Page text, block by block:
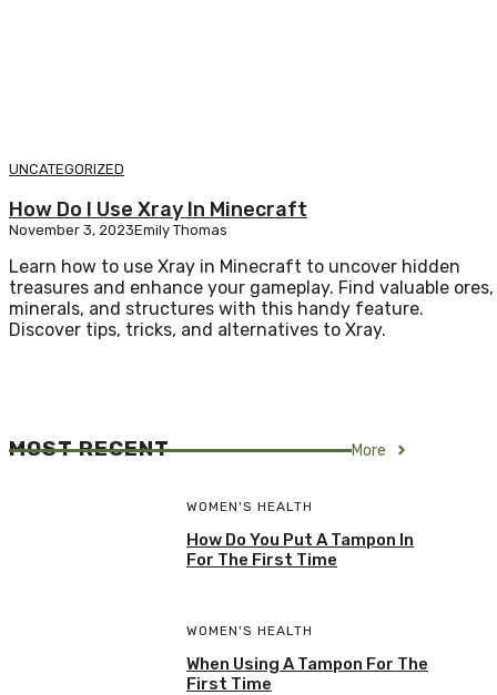
UNCATEGORIZED
How Do I Use Xray In Minecraft
November 3, 2023Emily Thomas
Learn how to use Xray in Minecraft to uncover hidden
treasures and enhance your gameplay. Find valuable ores,
minerals, and structures with this handy feature.
Discover tips, tricks, and alternatives to Xray.
MOST RECENT More
WOMEN'S HEALTH
How Do You Put A Tampon In
For The First Time
WOMEN'S HEALTH
When Using A Tampon For The
First Time